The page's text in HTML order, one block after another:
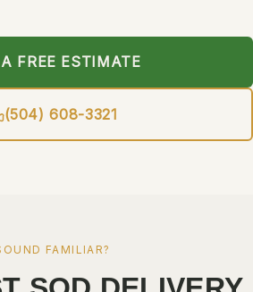
FREE ESTIMATE
(504) 608-3321
FAMILIAR?